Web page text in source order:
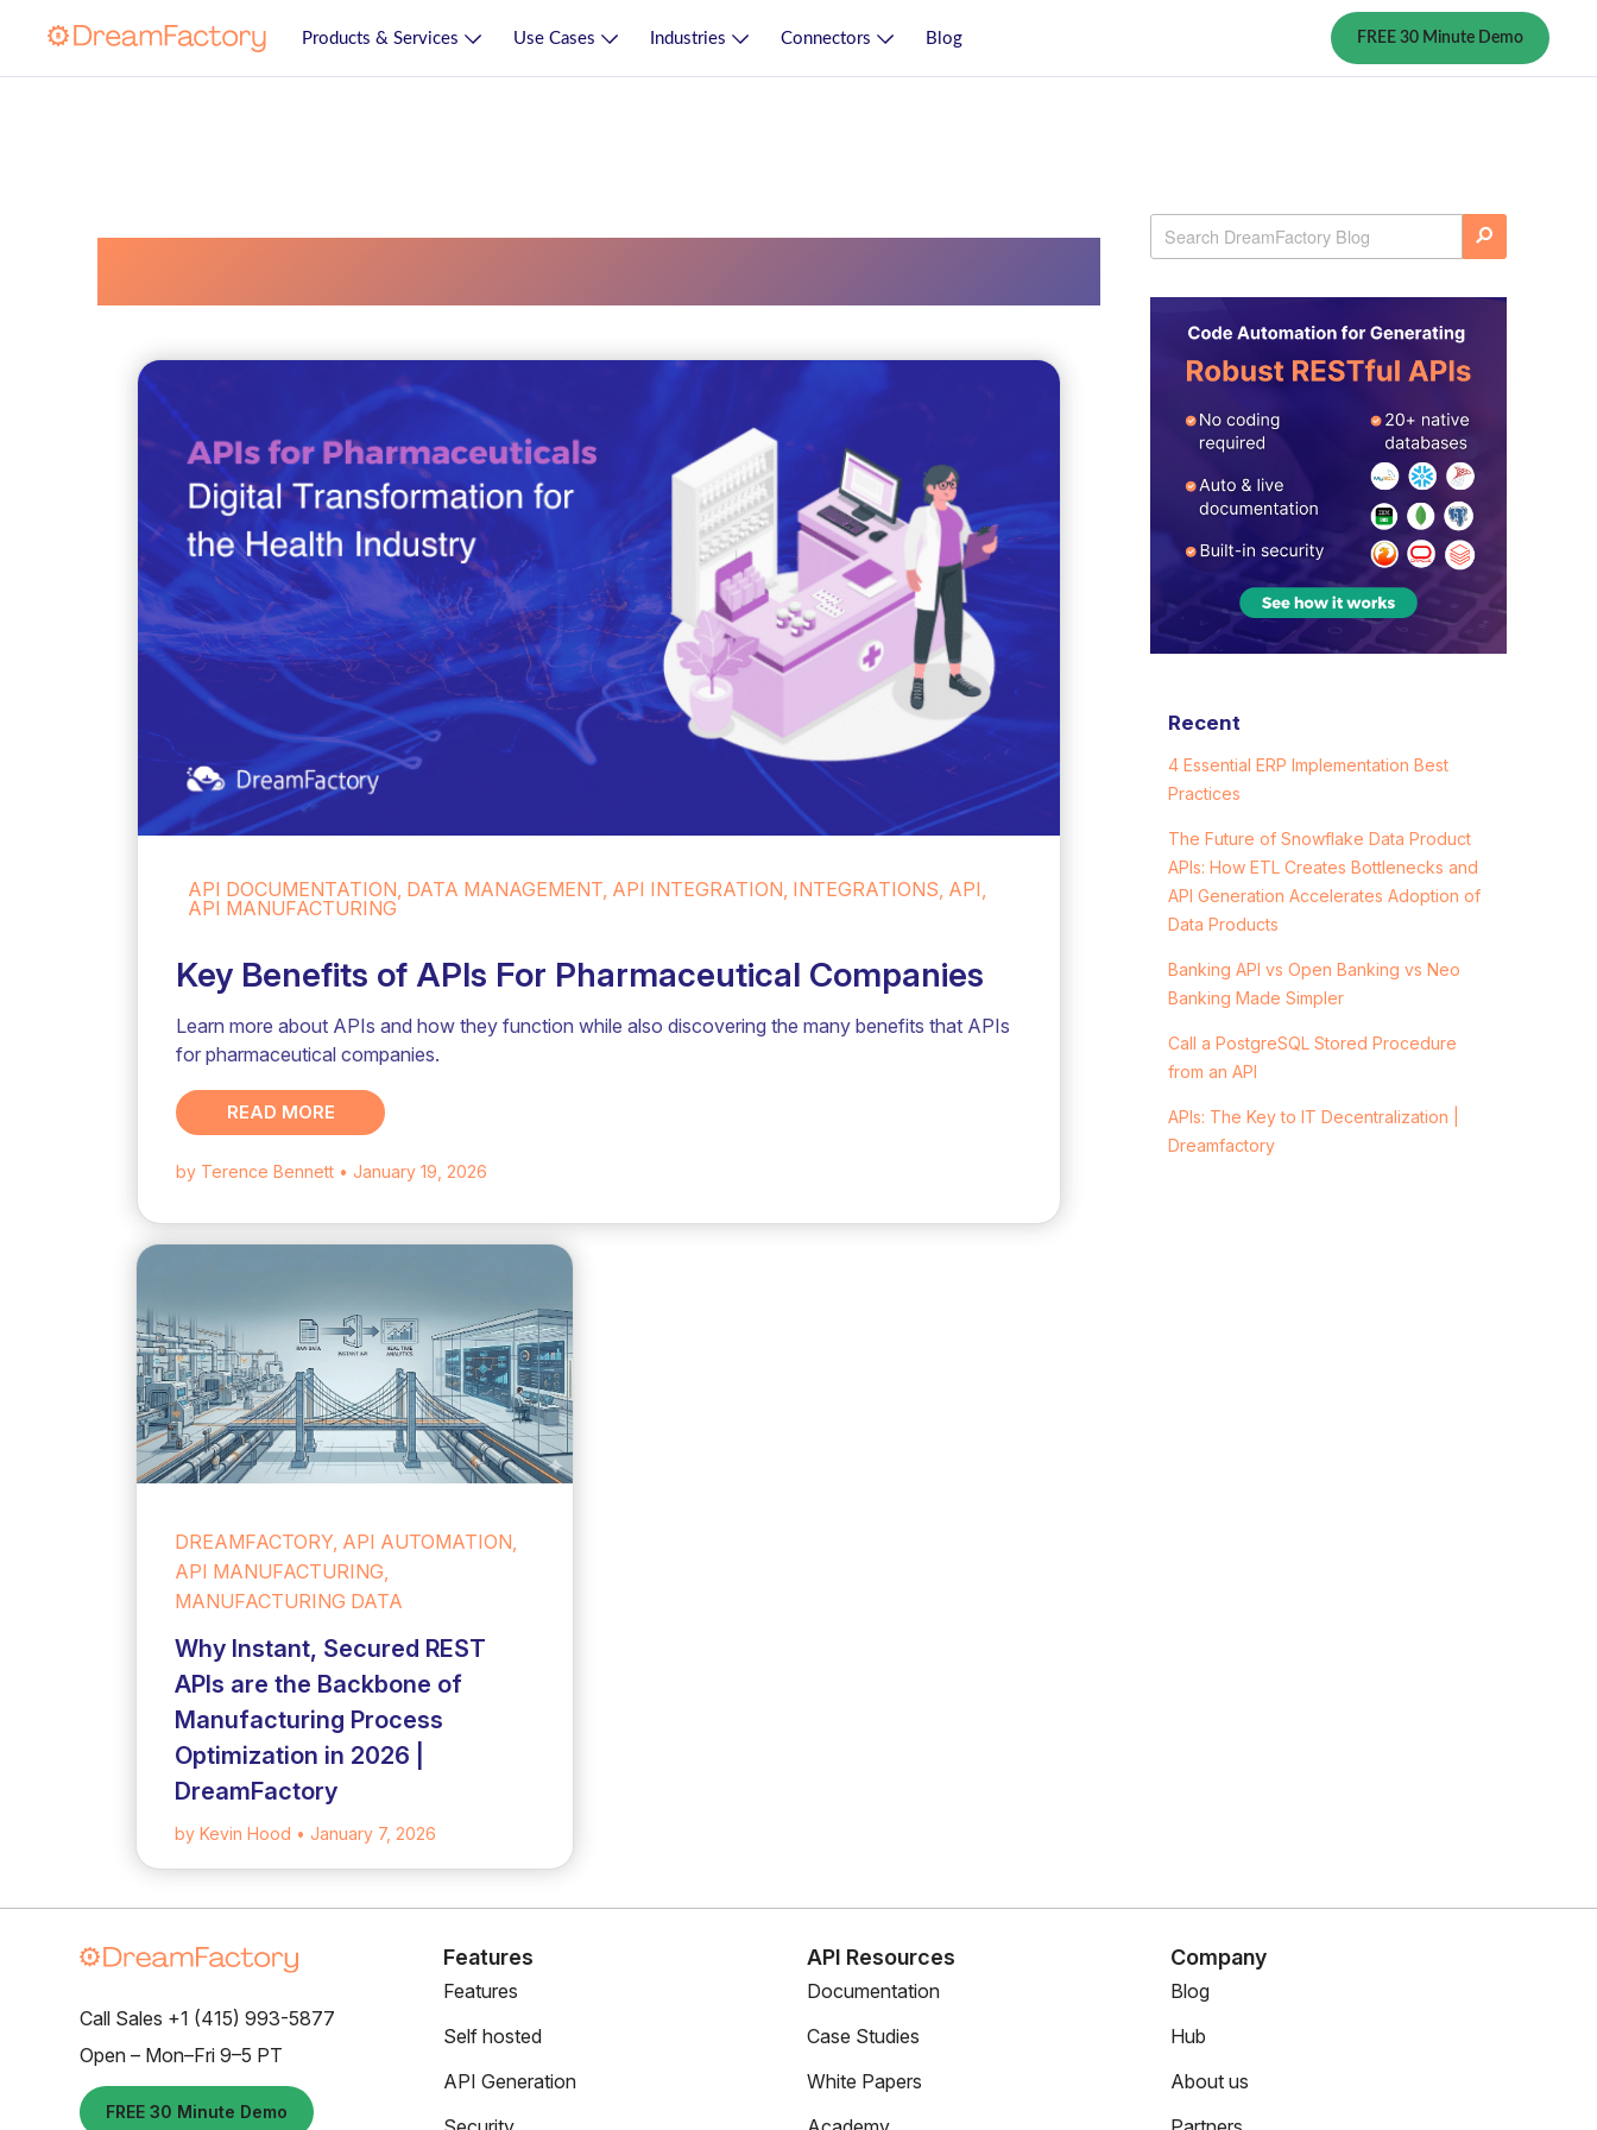
Products & Services Use Cases Industries Connectors Blog FREE 30 Minute Demo
API DOCUMENTATION, DATA MANAGEMENT, API INTEGRATION, INTEGRATIONS, API,
API MANUFACTURING
Key Benefits of APIs For Pharmaceutical Companies
Learn more about APIs and how they function while also discovering the many benefits that APIs
for pharmaceutical companies.
READ MORE
by Terence Bennett • January 19, 2026
DREAMFACTORY, API AUTOMATION,
API MANUFACTURING,
MANUFACTURING DATA
Why Instant, Secured REST
APIs are the Backbone of
Manufacturing Process
Optimization in 2026 |
DreamFactory
by Kevin Hood • January 7, 2026
Recent
4 Essential ERP Implementation Best
Practices
The Future of Snowflake Data Product
APIs: How ETL Creates Bottlenecks and
API Generation Accelerates Adoption of
Data Products
Banking API vs Open Banking vs Neo
Banking Made Simpler
Call a PostgreSQL Stored Procedure
from an API
APIs: The Key to IT Decentralization |
Dreamfactory
Call Sales +1 (415) 993-5877
Open – Mon–Fri 9–5 PT
FREE 30 Minute Demo
Features
Features
Self hosted
API Generation
API Resources
Documentation
Case Studies
White Papers
Company
Blog
Hub
About us